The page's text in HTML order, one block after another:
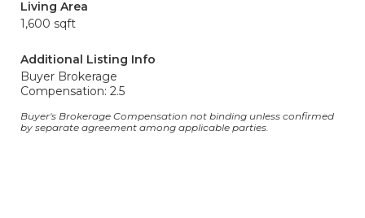
Living Area
1,600 sqft
Additional Listing Info
Buyer Brokerage
Compensation: 2.5
Buyer's Brokerage Compensation not binding unless confirmed
by separate agreement among applicable parties.